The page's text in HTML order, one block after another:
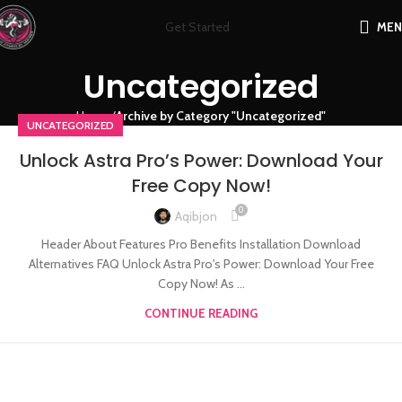
Get Started
Uncategorized
Home Archive by Category "Uncategorized"
UNCATEGORIZED
Unlock Astra Pro’s Power: Download Your
Free Copy Now!
Aqibjon 0
Header About Features Pro Benefits Installation Download
Alternatives FAQ Unlock Astra Pro's Power: Download Your Free
Copy Now! As ...
CONTINUE READING